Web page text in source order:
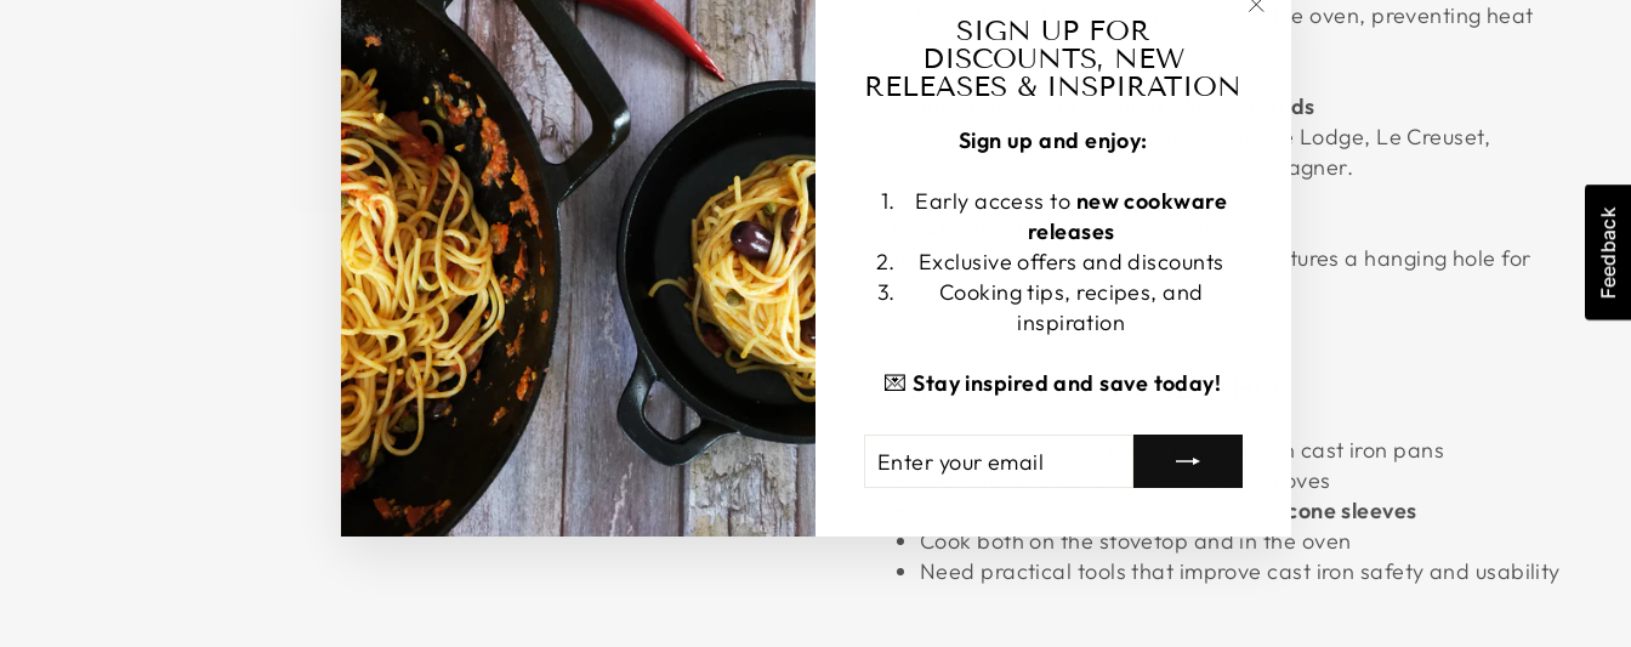
be taken off before putting the pan in the oven, preventing heat
damage.
🔩 Universal Fit for Popular Skillet Brands
Fits most cast iron pans from brands like Lodge, Le Creuset,
Cuisinart, Calphalon, La Cuisine, and Wagner.
📌 Easy Storage & Space-Saving
Takes up minimal drawer space and features a hanging hole for
convenient storage.
PERFECT FOR THOSE WHO
Use both large and assist handles on cast iron pans
Want full protection without bulky gloves
silicone sleeves
Cook both on the stovetop and in the oven
Need practical tools that improve cast iron safety and usability
SIGN UP FOR
DISCOUNTS, NEW
RELEASES & INSPIRATION
Sign up and enjoy:
Early access to new cookware
releases
Exclusive offers and discounts
Cooking tips, recipes, and
inspiration
💌Stay inspired and save today!
YOUR
EMAIL
Feedback